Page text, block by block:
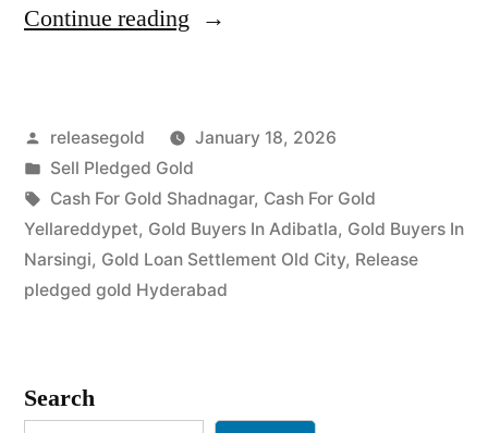
Continue reading “Top
in
Malakpet”
Posted
by
releasegold
January 18, 2026
Posted
in
Sell Pledged Gold
Tags:
Cash For Gold Shadnagar, Cash For Gold
Yellareddypet, Gold Buyers In Adibatla, Gold Buyers In
Narsingi, Gold Loan Settlement Old City, Release
pledged gold Hyderabad
Search